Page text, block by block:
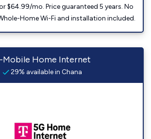
$64.99/mo. Price guaranteed 5 years. No
Home Wi-Fi and installation included.
Mobile Home Internet
29% available in Chana